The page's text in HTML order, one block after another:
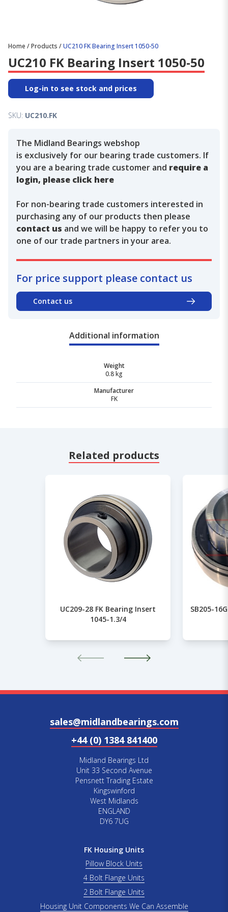
Home /Products /UC210 FK Bearing Insert 1050-50
UC210 FK Bearing Insert 1050-50
Log-in to see stock and prices
SKU: UC210.FK
The Midland Bearings webshop
is exclusively for our bearing trade customers. If
you are a bearing trade customer and require a
login, please click here
For non-bearing trade customers interested in
purchasing any of our products then please
contact us and we will be happy to refer you to
one of our trade partners in your area.
For price support please contact us
Contact us
Additional information
Weight
0.8 kg
Manufacturer
FK
Related products
UC209-28 FK Bearing Insert
1045-1.3/4
SB205-
sales@midlandbearings.com
+44 (0) 1384 841400
Midland Bearings Ltd
Unit 33 Second Avenue
Pensnett Trading Estate
Kingswinford
West Midlands
ENGLAND
DY6 7UG
FK Housing Units
Pillow Block Units
4 Bolt Flange Units
2 Bolt Flange Units
Housing Unit Components We Can Assemble